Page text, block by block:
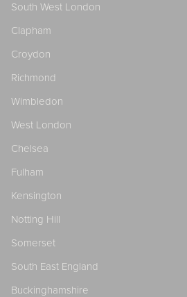
South West London
Clapham
Croydon
Richmond
Wimbledon
West London
Chelsea
Fulham
Kensington
Notting Hill
Somerset
South East England
Buckinghamshire